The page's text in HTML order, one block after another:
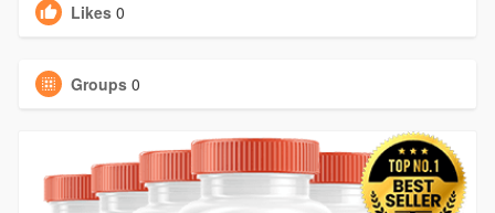
Likes 0
Groups 0